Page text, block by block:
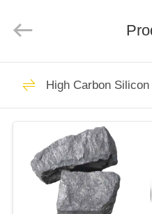
HOME
PRODUCTS
ABOUT
2021
ferroalloymetal.com.
Reserved.
Ferro
High Carbon Silicon